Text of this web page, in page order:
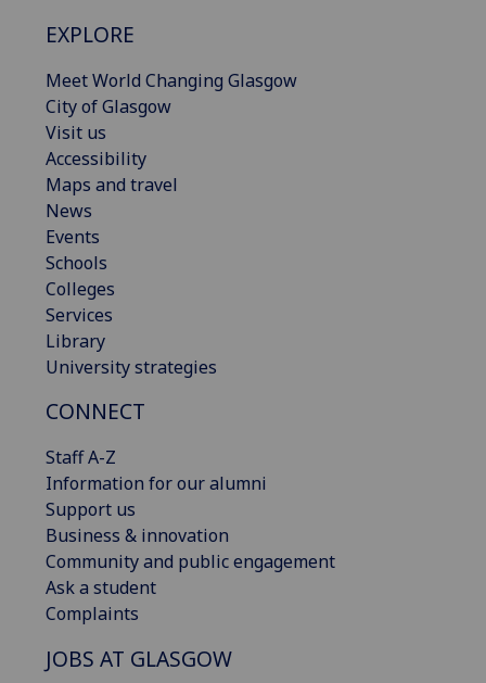
EXPLORE
Meet World Changing Glasgow
City of Glasgow
Visit us
Accessibility
Maps and travel
News
Events
Schools
Colleges
Services
Library
University strategies
CONNECT
Staff A-Z
Information for our alumni
Support us
Business & innovation
Community and public engagement
Ask a student
Complaints
JOBS AT GLASGOW